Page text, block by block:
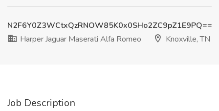
N2F6Y0Z3WCtxQzRNOW85K0x0SHo2ZC9pZ1E9PQ==
Harper Jaguar Maserati Alfa Romeo
Knoxville, TN
Job Description